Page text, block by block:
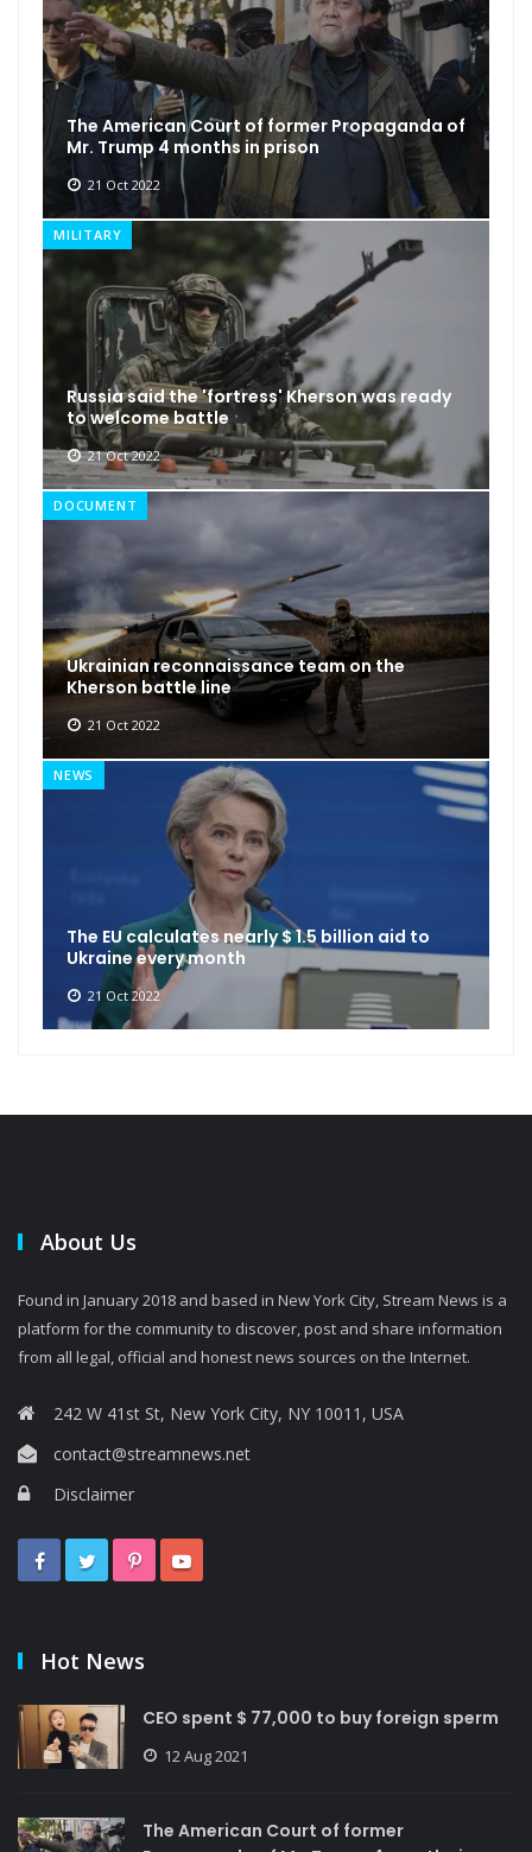
The American Court of former Propaganda of
Mr. Trump 4 months in prison
21 Oct 2022
MILITARY
Russia said the 'fortress' Kherson was ready
to welcome battle
21 Oct 2022
DOCUMENT
Ukrainian reconnaissance team on the
Kherson battle line
21 Oct 2022
NEWS
The EU calculates nearly $ 1.5 billion aid to
Ukraine every month
21 Oct 2022
About Us
Found in January 2018 and based in New York City, Stream News is a
platform for the community to discover, post and share information
from all legal, official and honest news sources on the Internet.
242 W 41st St, New York City, NY 10011, USA
contact@streamnews.net
Disclaimer
Hot News
CEO spent $ 77,000 to buy foreign sperm
12 Aug 2021
The American Court of former